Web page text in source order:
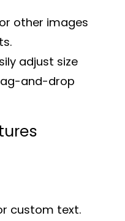
other images
adjust size
and-drop
custom text.